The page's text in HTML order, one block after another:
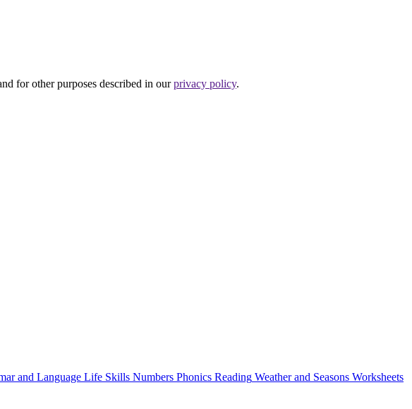
for other purposes described in ourprivacy policy.
and Language Life Skills Numbers Phonics Reading Weather and Seasons Worksheets